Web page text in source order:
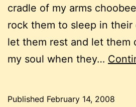
cradle of my arms
rock them to sleep in their
let them rest and let them
my soul when they…
Published February 14, 2008